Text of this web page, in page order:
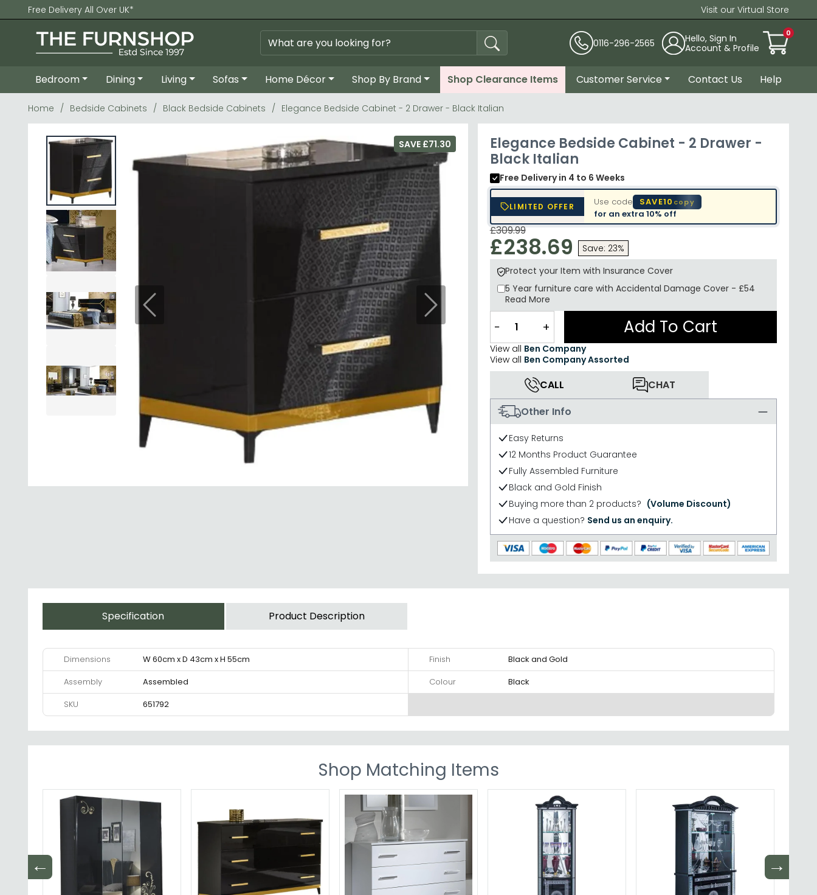
Free Delivery All Over UK* Visit our Virtual Store
0116-296-2565
Hello, Sign In
Account & Profile
0
Bedroom Dining Living Sofas Home Décor Shop By Brand Shop Clearance Items Customer Service Contact Us Help
Home Bedside Cabinets Black Bedside Cabinets Elegance Bedside Cabinet - 2 Drawer - Black Italian
Previous Next
Elegance Bedside Cabinet - 2 Drawer -
Black Italian
Free Deliveryin 4 to 6 Weeks
LIMITED OFFER Use code SAVE10 copy
for an extra 10% off
SAVE £71.30
£309.99
£238.69
Save: 23%
Protect your Item with Insurance Cover
5 Year furniture care with Accidental Damage Cover - £54
Read More
− + Add To Cart
View all Ben Company
View all Ben Company Assorted
CALL
CHAT
Other Info
Easy Returns
12 Months Product Guarantee
Fully Assembled Furniture
Black and Gold Finish
Buying more than 2 products? (Volume Discount)
Have a question? Send us an enquiry.
Specification Product Description
Dimensions W 60cm x D 43cm x H 55cm Finish
Black and Gold
Assembly
Assembled Colour
Black
SKU
651792
Shop Matching Items
← →